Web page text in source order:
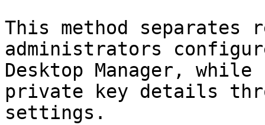
This method
administrators
Desktop Manager,
private key details
settings.